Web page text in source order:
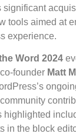
significant
tools aimed at
experience.
Word 2024
founder Matt
highlighted
in the block